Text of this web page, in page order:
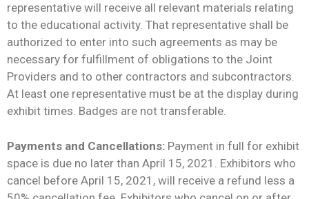
representative will receive all relevant materials relating
to the educational activity. That representative shall be
authorized to enter into such agreements as may be
necessary for fulfillment of obligations to the Joint
Providers and to other contractors and subcontractors.
At least one representative must be at the display during
exhibit times. Badges are not transferable.
Payments and Cancellations: Payment in full for exhibit
space is due no later than April 15, 2021. Exhibitors who
cancel before April 15, 2021, will receive a refund less a